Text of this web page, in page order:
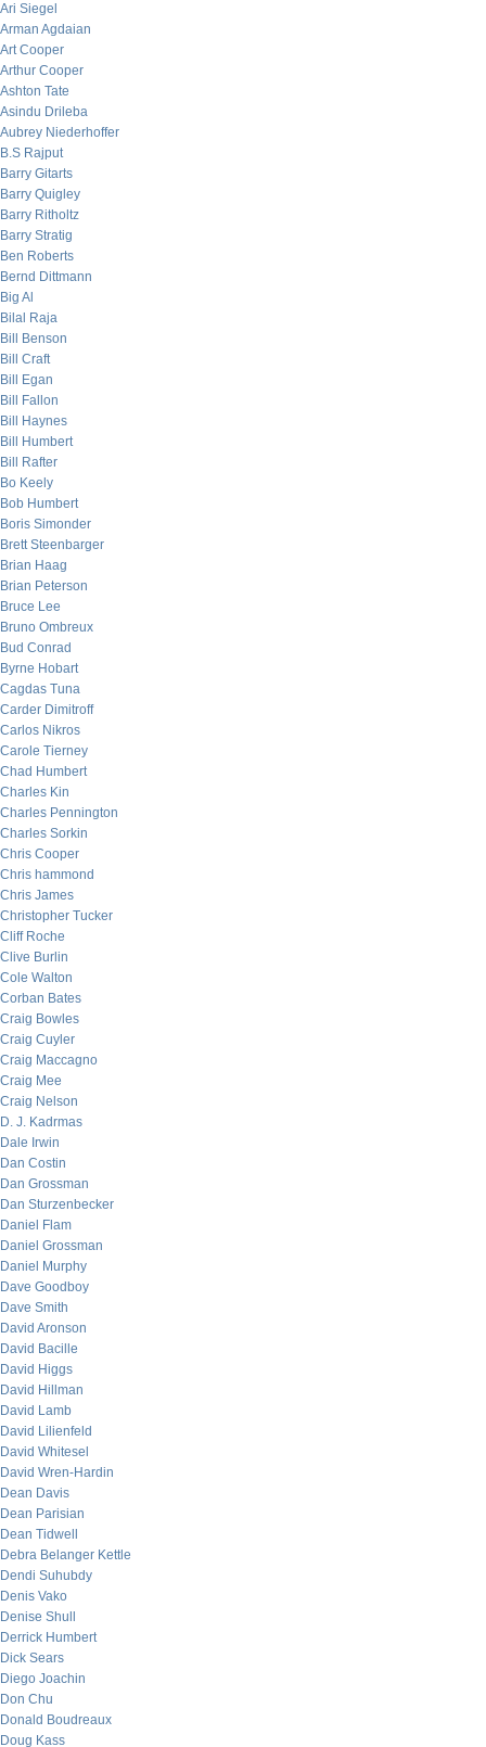
Ari Siegel
Arman Agdaian
Art Cooper
Arthur Cooper
Ashton Tate
Asindu Drileba
Aubrey Niederhoffer
B.S Rajput
Barry Gitarts
Barry Quigley
Barry Ritholtz
Barry Stratig
Ben Roberts
Bernd Dittmann
Big Al
Bilal Raja
Bill Benson
Bill Craft
Bill Egan
Bill Fallon
Bill Haynes
Bill Humbert
Bill Rafter
Bo Keely
Bob Humbert
Boris Simonder
Brett Steenbarger
Brian Haag
Brian Peterson
Bruce Lee
Bruno Ombreux
Bud Conrad
Byrne Hobart
Cagdas Tuna
Carder Dimitroff
Carlos Nikros
Carole Tierney
Chad Humbert
Charles Kin
Charles Pennington
Charles Sorkin
Chris Cooper
Chris hammond
Chris James
Christopher Tucker
Cliff Roche
Clive Burlin
Cole Walton
Corban Bates
Craig Bowles
Craig Cuyler
Craig Maccagno
Craig Mee
Craig Nelson
D. J. Kadrmas
Dale Irwin
Dan Costin
Dan Grossman
Dan Sturzenbecker
Daniel Flam
Daniel Grossman
Daniel Murphy
Dave Goodboy
Dave Smith
David Aronson
David Bacille
David Higgs
David Hillman
David Lamb
David Lilienfeld
David Whitesel
David Wren-Hardin
Dean Davis
Dean Parisian
Dean Tidwell
Debra Belanger Kettle
Dendi Suhubdy
Denis Vako
Denise Shull
Derrick Humbert
Dick Sears
Diego Joachin
Don Chu
Donald Boudreaux
Doug Kass